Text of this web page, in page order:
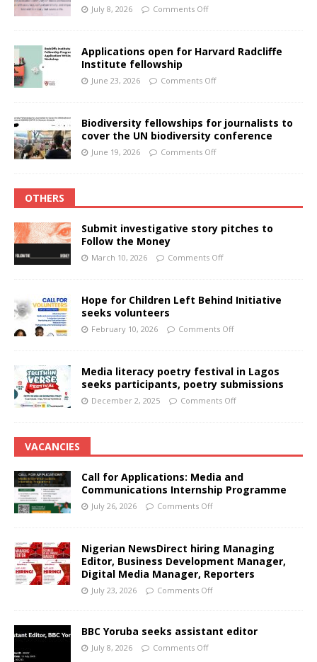
July 8, 2026 Comments Off
Applications open for Harvard Radcliffe
Institute fellowship
June 23, 2026 Comments Off
Biodiversity fellowships for journalists to
cover the UN biodiversity conference
June 19, 2026 Comments Off
OTHERS
Submit investigative story pitches to
Follow the Money
March 10, 2026 Comments Off
Hope for Children Left Behind Initiative
seeks volunteers
February 10, 2026 Comments Off
Media literacy poetry festival in Lagos
seeks participants, poetry submissions
December 2, 2025 Comments Off
VACANCIES
Call for Applications: Media and
Communications Internship Programme
July 26, 2026 Comments Off
Nigerian NewsDirect hiring Managing
Editor, Business Development Manager,
Digital Media Manager, Reporters
July 23, 2026 Comments Off
BBC Yoruba seeks assistant editor
July 8, 2026 Comments Off